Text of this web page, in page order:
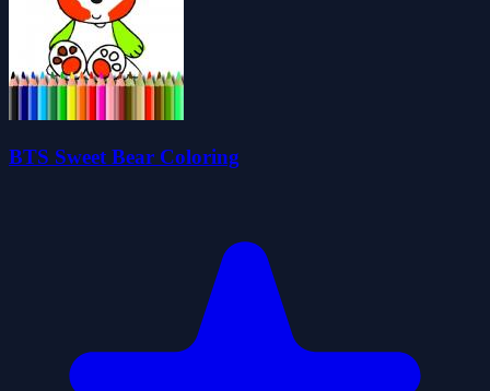
BTS Sweet Bear Coloring